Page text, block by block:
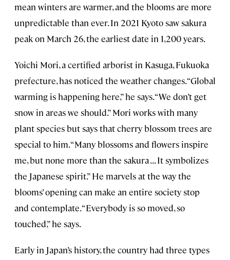
mean winters are warmer, and the blooms are more
unpredictable than ever. In 2021 Kyoto saw sakura
peak on March 26, the earliest date in 1,200 years.
Yoichi Mori, a certified arborist in Kasuga, Fukuoka
prefecture, has noticed the weather changes. “Global
warming is happening here,” he says. “We don’t get
snow in areas we should.” Mori works with many
plant species but says that cherry blossom trees are
special to him. “Many blossoms and flowers inspire
me, but none more than the sakura . . . It symbolizes
the Japanese spirit.” He marvels at the way the
blooms’ opening can make an entire society stop
and contemplate. “Everybody is so moved, so
touched,” he says.
Early in Japan’s history, the country had three types